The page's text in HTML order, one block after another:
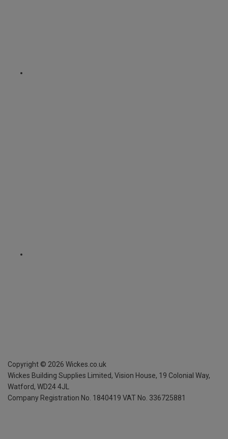
Copyright © 2026 Wickes.co.uk
Wickes Building Supplies Limited, Vision House, 19 Colonial Way,
Watford, WD24 4JL
Company Registration No. 1840419 VAT No. 336725881